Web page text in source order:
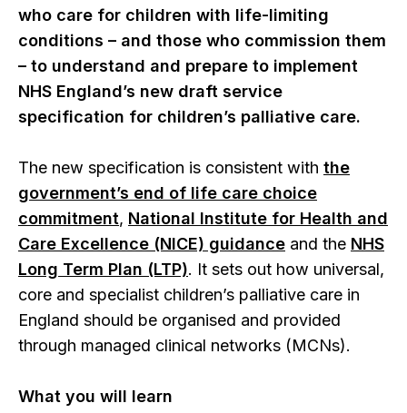
who care for children with life-limiting
conditions – and those who commission them
– to understand and prepare to implement
NHS England’s new draft service
specification for children’s palliative care.
The new specification is consistent with the
government’s end of life care choice
commitment, National Institute for Health and
Care Excellence (NICE) guidance and the NHS
Long Term Plan (LTP). It sets out how universal,
core and specialist children’s palliative care in
England should be organised and provided
through managed clinical networks (MCNs).
What you will learn